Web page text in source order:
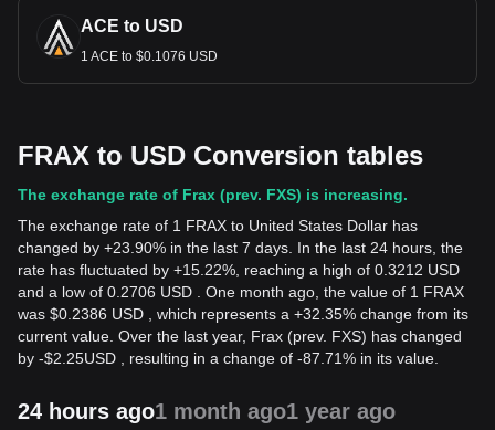
ACE to USD
1 ACE to $0.1076 USD
FRAX to USD Conversion tables
The exchange rate of Frax (prev. FXS) is increasing.
The exchange rate of 1 FRAX to United States Dollar has
changed by +23.90% in the last 7 days. In the last 24 hours, the
rate has fluctuated by +15.22%, reaching a high of 0.3212 USD
and a low of 0.2706 USD . One month ago, the value of 1 FRAX
was $0.2386 USD , which represents a +32.35% change from its
current value. Over the last year, Frax (prev. FXS) has changed
by -$2.25USD , resulting in a change of -87.71% in its value.
24 hours ago1 month ago1 year ago